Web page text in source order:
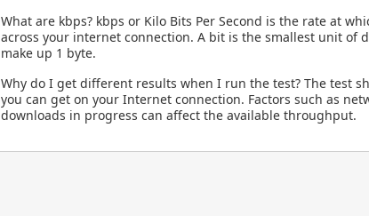
What are kbps? kbps or Kilo Bits Per Second is the rate at
across your internet connection. A bit is the smallest unit of
make up 1 byte.
Why do I get different results when I run the test? The test
you can get on your Internet connection. Factors such as
downloads in progress can affect the available throughput.